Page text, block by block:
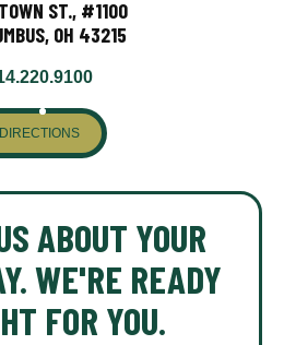
ST., #1100
OH 43215
DIRECTIONS
ABOUT YOUR
WE'RE READY
FOR YOU.